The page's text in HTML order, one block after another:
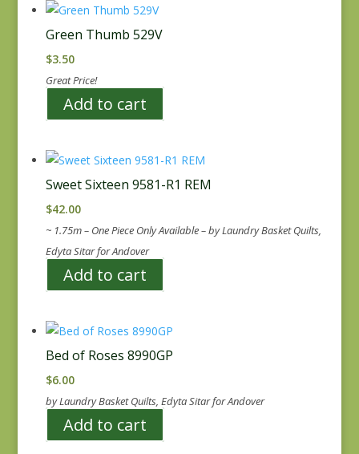
Green Thumb 529V
$3.50
Great Price!
Add to cart
Sweet Sixteen 9581-R1 REM
$42.00
~ 1.75m – One Piece Only Available – by Laundry Basket Quilts,
Edyta Sitar for Andover
Add to cart
Bed of Roses 8990GP
$6.00
by Laundry Basket Quilts, Edyta Sitar for Andover
Add to cart